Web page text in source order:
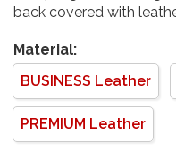
back covered with
Material:
BUSINESS Leather
PREMIUM Leather